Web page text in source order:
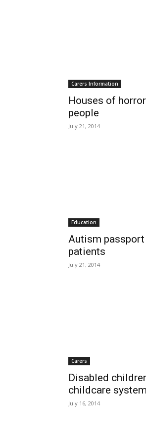
Carers Information
Houses of
people
July 21, 2014
Education
Autism
patients
July 21, 2014
Carers
Disabled
childcare system
July 16, 2014